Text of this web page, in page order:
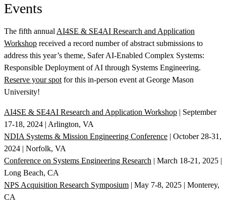
Events
The fifth annualAI4SE & SE4AI Research and Application
Workshop received a record number of abstract submissions to
address this year’s theme, Safer AI-Enabled Complex Systems:
Responsible Deployment of AI through Systems Engineering.
Reserve your spotfor this in-person event at George Mason
University!
AI4SE & SE4AI Research and Application Workshop | September
17-18, 2024 | Arlington, VA
NDIA Systems & Mission Engineering Conference | October 28-31,
2024 | Norfolk, VA
Conference on Systems Engineering Research | March 18-21, 2025 |
Long Beach, CA
NPS Acquisition Research Symposium | May 7-8, 2025 | Monterey,
CA